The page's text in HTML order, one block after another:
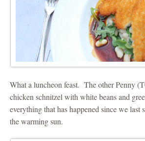
What a luncheon feast. The other Penny
chicken schnitzel with white beans and
everything that has happened since we
the warming sun.